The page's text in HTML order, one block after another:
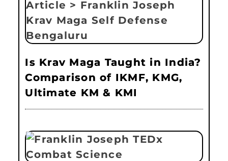
Is Krav Maga Taught in India?
Comparison of IKMF, KMG,
Ultimate KM & KMI